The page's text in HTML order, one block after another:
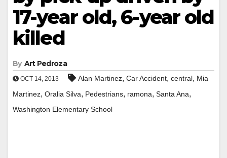
17-year old, 6-year old
killed
By Art Pedroza
OCT 14, 2013 Alan Martinez, Car Accident, central, Mia
Martinez, Oralia Silva, Pedestrians, ramona, Santa Ana,
Washington Elementary School